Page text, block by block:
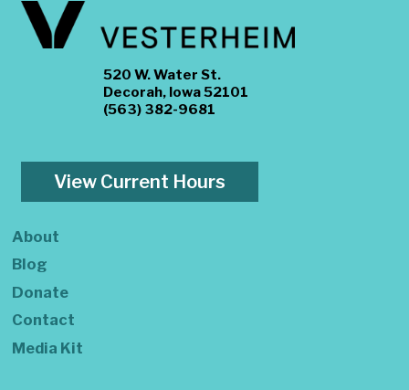
520 W. Water St.
Decorah, Iowa 52101
(563) 382-9681
View Current Hours
About
Blog
Donate
Contact
Media Kit